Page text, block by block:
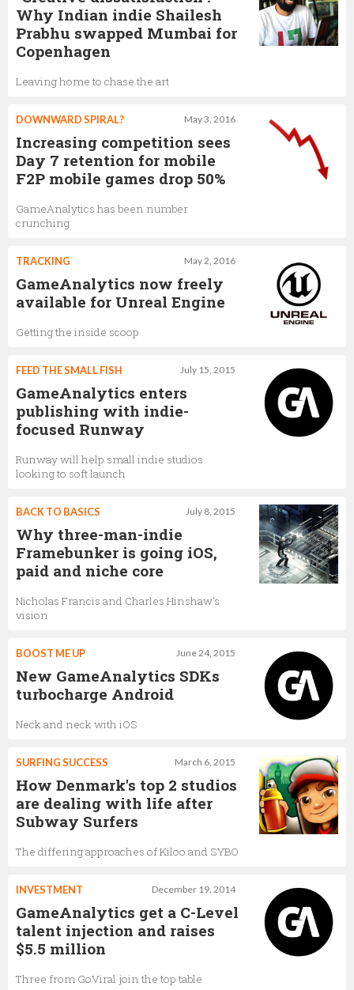
Why Indian indie Shailesh
Prabhu swapped Mumbai for
Copenhagen
Leaving home to chase the art
May 3, 2016
DOWNWARD SPIRAL?
Increasing competition sees
Day 7 retention for mobile
F2P mobile games drop 50%
GameAnalytics has been number
crunching
May 2, 2016
TRACKING
GameAnalytics now freely
available for Unreal Engine
Getting the inside scoop
July 15, 2015
FEED THE SMALL FISH
GameAnalytics enters
publishing with indie-
focused Runway
Runway will help small indie studios
looking to soft launch
July 8, 2015
BACK TO BASICS
Why three-man-indie
Framebunker is going iOS,
paid and niche core
Nicholas Francis and Charles Hinshaw's
vision
June 24, 2015
BOOST ME UP
New GameAnalytics SDKs
turbocharge Android
Neck and neck with iOS
March 6, 2015
SURFING SUCCESS
How Denmark's top 2 studios
are dealing with life after
Subway Surfers
The differing approaches of Kiloo and SYBO
December 19, 2014
INVESTMENT
GameAnalytics get a C-Level
talent injection and raises
$5.5 million
Three from GoViral join the top table